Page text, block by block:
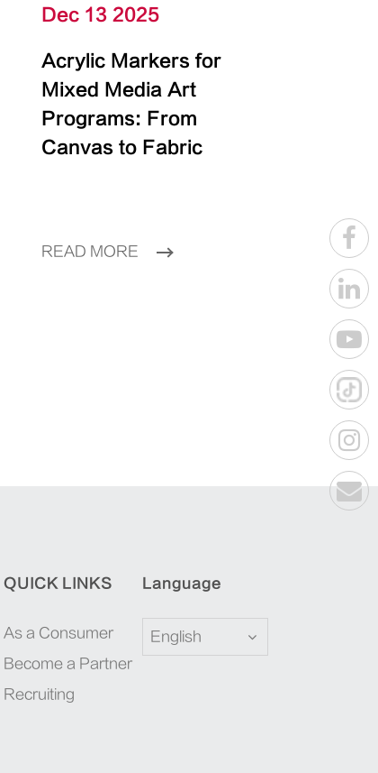
Dec 13 2025
Acrylic Markers for
Mixed Media Art
Programs: From
Canvas to Fabric
READ MORE
QUICK LINKS
As a Consumer
Become a Partner
Recruiting
Language
English